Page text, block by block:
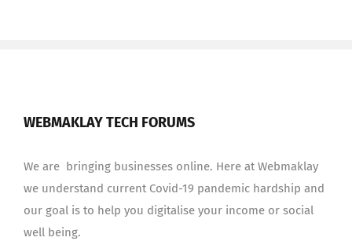
WEBMAKLAY TECH FORUMS
We are bringing businesses online. Here at Webmaklay
we understand current Covid-19 pandemic hardship and
our goal is to help you digitalise your income or social
well being.